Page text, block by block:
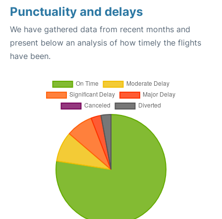
Punctuality and delays
We have gathered data from recent months and
present below an analysis of how timely the flights
have been.